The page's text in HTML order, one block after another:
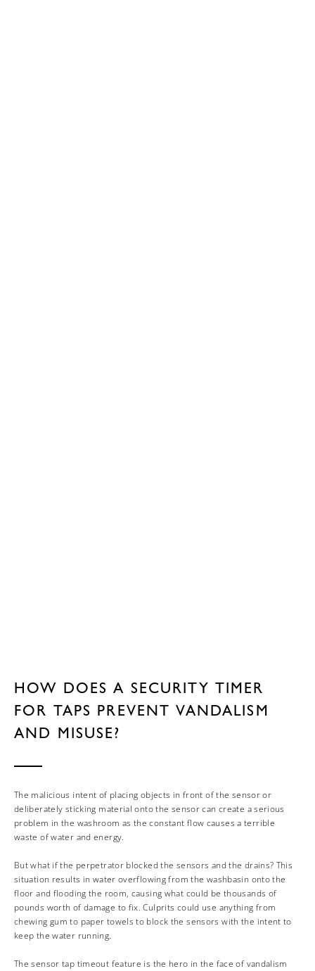
HOW DOES A SECURITY TIMER
FOR TAPS PREVENT VANDALISM
AND MISUSE?
The malicious intent of placing objects in front of the sensor or
deliberately sticking material onto the sensor can create a serious
problem in the washroom as the constant flow causes a terrible
waste of water and energy.
But what if the perpetrator blocked the sensors and the drains? This
situation results in water overflowing from the washbasin onto the
floor and flooding the room, causing what could be thousands of
pounds worth of damage to fix. Culprits could use anything from
chewing gum to paper towels to block the sensors with the intent to
keep the water running.
The sensor tap timeout feature is the hero in the face of vandalism